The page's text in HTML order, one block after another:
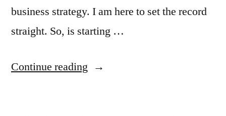
business strategy. I am here to set the record
straight. So, is starting …
Continue reading “Is